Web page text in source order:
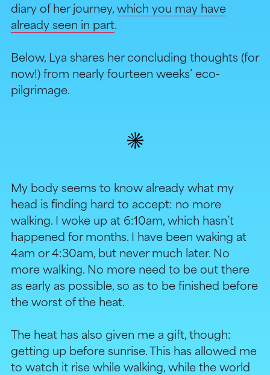
diary of her journey, which you may have
already seen in part.
Below, Lya shares her concluding thoughts (for
now!) from nearly fourteen weeks’ eco-
pilgrimage.
My body seems to know already what my
head is finding hard to accept: no more
walking. I woke up at 6:10am, which hasn’t
happened for months. I have been waking at
4am or 4:30am, but never much later. No
more walking. No more need to be out there
as early as possible, so as to be finished before
the worst of the heat.
The heat has also given me a gift, though:
getting up before sunrise. This has allowed me
to watch it rise while walking, while the world